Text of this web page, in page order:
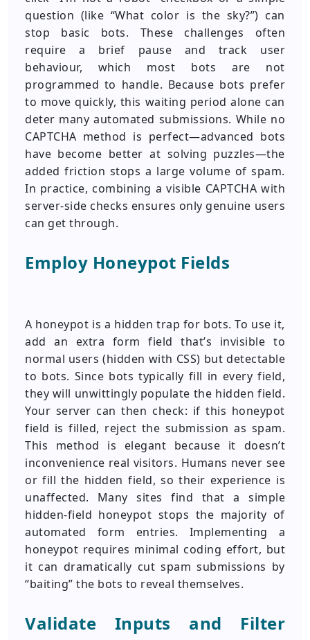
question (like “What color is the sky?”) can
stop basic bots. These challenges often
require a brief pause and track user
behaviour, which most bots are not
programmed to handle. Because bots prefer
to move quickly, this waiting period alone can
deter many automated submissions. While no
CAPTCHA method is perfect—advanced bots
have become better at solving puzzles—the
added friction stops a large volume of spam.
In practice, combining a visible CAPTCHA with
server-side checks ensures only genuine users
can get through.
Employ Honeypot Fields
A honeypot is a hidden trap for bots. To use it,
add an extra form field that’s invisible to
normal users (hidden with CSS) but detectable
to bots. Since bots typically fill in every field,
they will unwittingly populate the hidden field.
Your server can then check: if this honeypot
field is filled, reject the submission as spam.
This method is elegant because it doesn’t
inconvenience real visitors. Humans never see
or fill the hidden field, so their experience is
unaffected. Many sites find that a simple
hidden-field honeypot stops the majority of
automated form entries. Implementing a
honeypot requires minimal coding effort, but
it can dramatically cut spam submissions by
“baiting” the bots to reveal themselves.
Validate Inputs and Filter